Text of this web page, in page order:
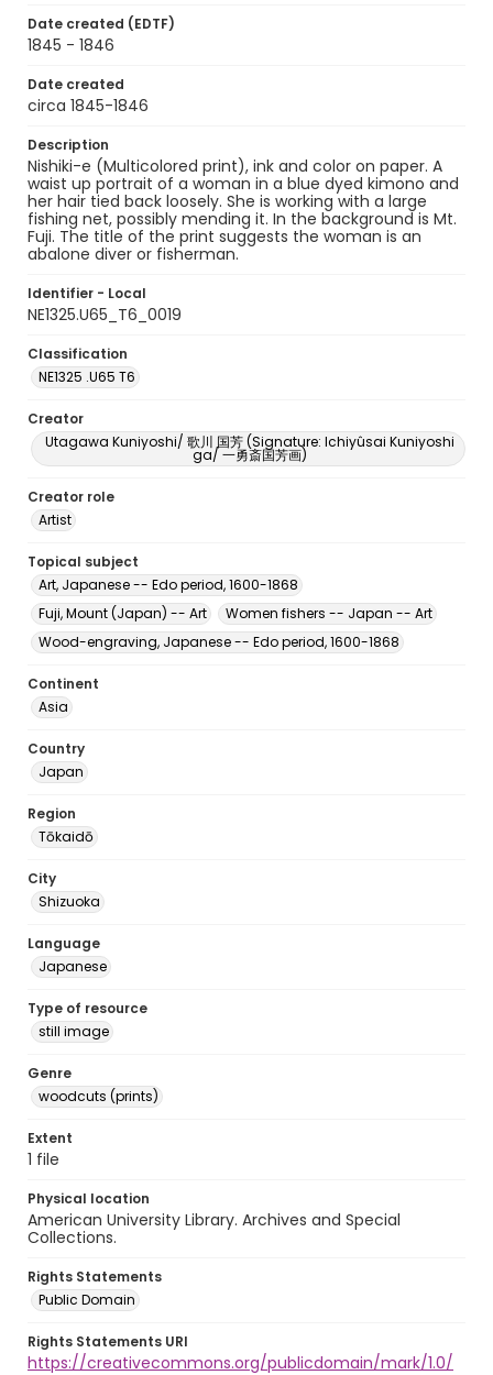
Date created (EDTF)
1845 - 1846
Date created
circa 1845-1846
Description
Nishiki-e (Multicolored print), ink and color on paper. A
waist up portrait of a woman in a blue dyed kimono and
her hair tied back loosely. She is working with a large
fishing net, possibly mending it. In the background is Mt.
Fuji. The title of the print suggests the woman is an
abalone diver or fisherman.
Identifier - Local
NE1325.U65_T6_0019
Classification
NE1325 .U65 T6
Creator
Utagawa Kuniyoshi/ 歌川 国芳 (Signature: Ichiyûsai Kuniyoshi
ga/ 一勇斎国芳画)
Creator role
Artist
Topical subject
Art, Japanese -- Edo period, 1600-1868
Fuji, Mount (Japan) -- Art
Women fishers -- Japan -- Art
Wood-engraving, Japanese -- Edo period, 1600-1868
Continent
Asia
Country
Japan
Region
Tōkaidō
City
Shizuoka
Language
Japanese
Type of resource
still image
Genre
woodcuts (prints)
Extent
1 file
Physical location
American University Library. Archives and Special
Collections.
Rights Statements
Public Domain
Rights Statements URI
https://creativecommons.org/publicdomain/mark/1.0/